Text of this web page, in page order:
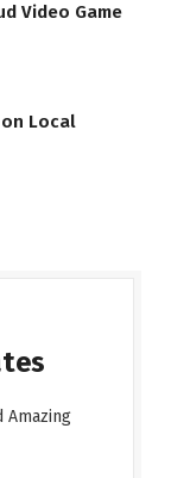
Video Game
Local
Amazing